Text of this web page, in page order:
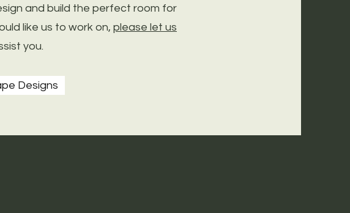
and build the perfect room for
like us to work on, please let us
you.
Designs